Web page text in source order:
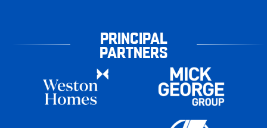
PRINCIPAL
PARTNERS